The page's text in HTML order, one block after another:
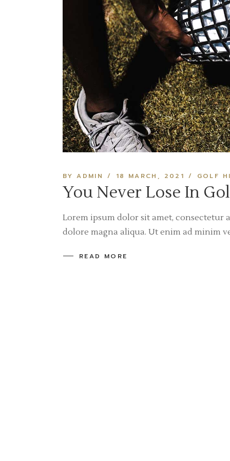
BY ADMIN 18 MARCH, 2021 GOLF
You Never Lose In
Lorem ipsum dolor sit amet,
dolore magna aliqua. Ut enim ad minim
READ MORE